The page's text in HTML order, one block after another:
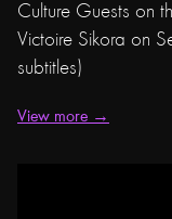
Culture Guests on
Victoire Sikora on
subtitles)
View more →